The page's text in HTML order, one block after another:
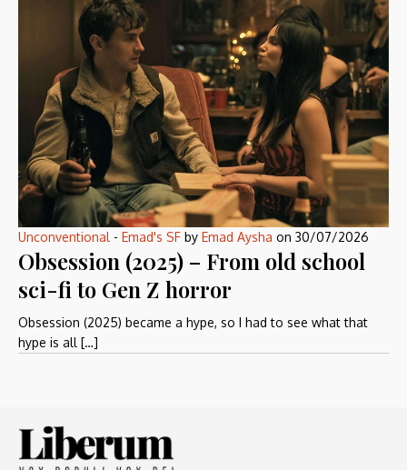
Unconventional - Emad's SF by Emad Aysha on 30/07/2026
Obsession (2025) – From old school
sci-fi to Gen Z horror
Obsession (2025) became a hype, so I had to see what that
hype is all […]